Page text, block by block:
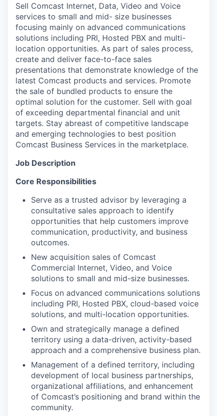
Sell Comcast Internet, Data, Video and Voice
services to small and mid- size businesses
focusing mainly on advanced communications
solutions including PRI, Hosted PBX and multi-
location opportunities. As part of sales process,
create and deliver face-to-face sales
presentations that demonstrate knowledge of the
latest Comcast products and services. Promote
the sale of bundled products to ensure the
optimal solution for the customer. Sell with goal
of exceeding departmental financial and unit
targets. Stay abreast of competitive landscape
and emerging technologies to best position
Comcast Business Services in the marketplace.
Job Description
Core Responsibilities
Serve as a trusted advisor by leveraging a
consultative sales approach to identify
opportunities that help customers improve
communication, productivity, and business
outcomes.
New acquisition sales of Comcast
Commercial Internet, Video, and Voice
solutions to small and mid-size businesses.
Focus on advanced communications solutions
including PRI, Hosted PBX, cloud-based voice
solutions, and multi-location opportunities.
Own and strategically manage a defined
territory using a data-driven, activity-based
approach and a comprehensive business plan.
Management of a defined territory, including
development of local business partnerships,
organizational affiliations, and enhancement
of Comcast’s positioning and brand within the
community.